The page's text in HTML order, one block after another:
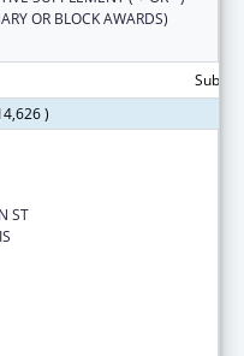
OR BLOCK AWARDS)
)
ST